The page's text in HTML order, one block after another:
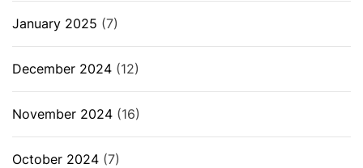
January 2025 (7)
December 2024 (12)
November 2024 (16)
October 2024 (7)